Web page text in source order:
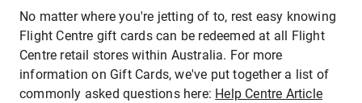
No matter where you're jetting of to, rest easy knowing
Flight Centre gift cards can be redeemed at all Flight
Centre retail stores within Australia. For more
information on Gift Cards, we've put together a list of
commonly asked questions here: Help Centre Article